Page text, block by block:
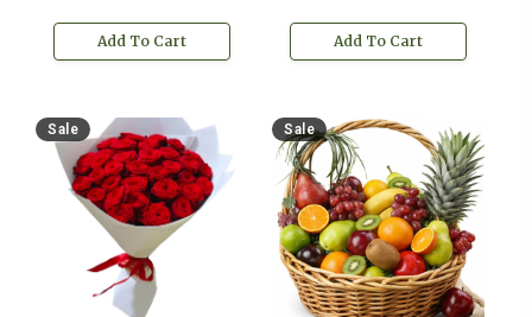
Add To Cart Add To Cart
Sale Sale